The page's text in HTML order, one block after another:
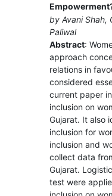
by Avani Shah,
Paliwal
Abstract:
approach
relations in
considered
current paper
inclusion on
Gujarat. It also
inclusion for
inclusion and
collect data
Gujarat.
test were